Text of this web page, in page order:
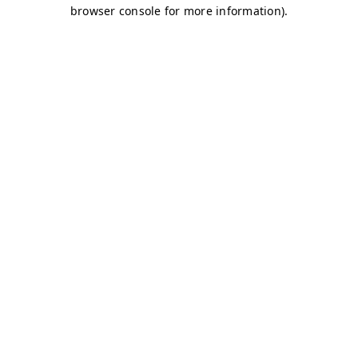
browser console for more information).